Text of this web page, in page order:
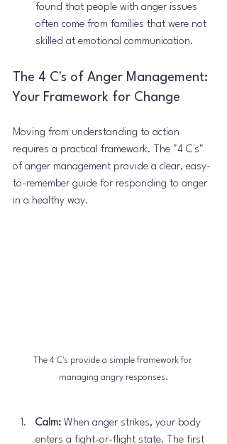
found that people with anger issues
often come from families that were not
skilled at emotional communication.
The 4 C's of Anger Management:
Your Framework for Change
Moving from understanding to action
requires a practical framework. The "4 C's"
of anger management provide a clear, easy-
to-remember guide for responding to anger
in a healthy way.
The 4 C's provide a simple framework for
managing angry responses.
Calm: When anger strikes, your body
enters a fight-or-flight state. The first